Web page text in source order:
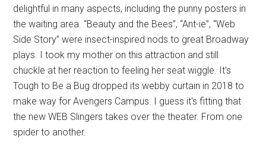
delightful in many aspects, including the punny posters in
the waiting area. “Beauty and the Bees”, “Ant-ie”, “Web
Side Story” were insect-inspired nods to great Broadway
plays. I took my mother on this attraction and still
chuckle at her reaction to feeling her seat wiggle. It's
Tough to Be a Bug dropped its webby curtain in 2018 to
make way for Avengers Campus. I guess it's fitting that
the new WEB Slingers takes over the theater. From one
spider to another.